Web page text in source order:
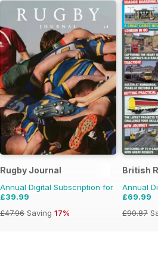
Rugby Journal
Annual Digital Subscription for
£39.99
£47.96 Saving 17%
British
Annual
£69.99
£90.87